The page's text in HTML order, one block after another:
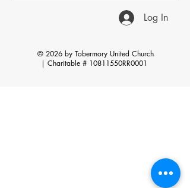
Log In
© 2026 by Tobermory United Church
| Charitable # 10811550RR0001